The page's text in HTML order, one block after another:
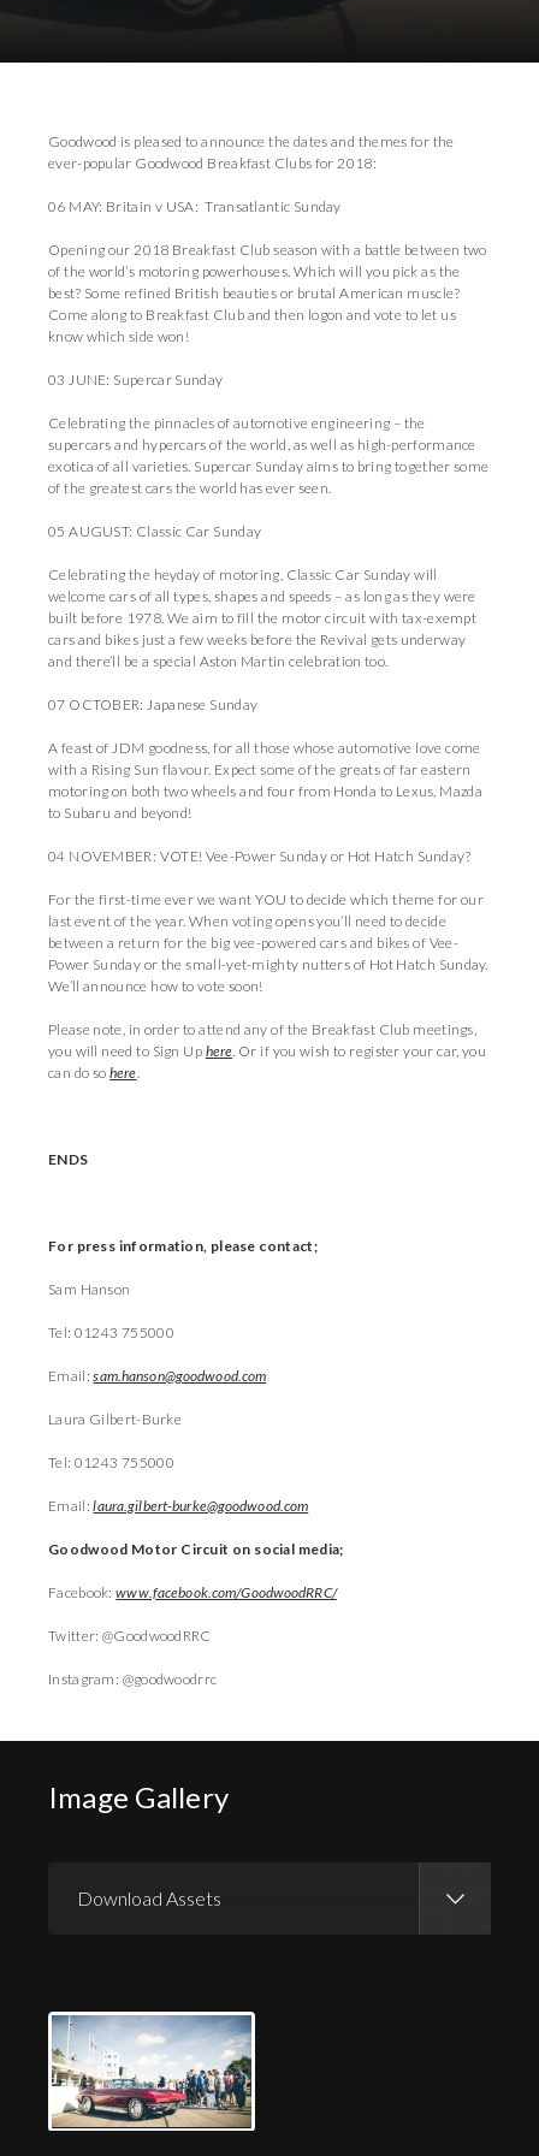
Goodwood is pleased to announce the dates and themes for the
ever-popular Goodwood Breakfast Clubs for 2018:
06 MAY: Britain v USA: Transatlantic Sunday
Opening our 2018 Breakfast Club season with a battle between two
of the world’s motoring powerhouses. Which will you pick as the
best? Some refined British beauties or brutal American muscle?
Come along to Breakfast Club and then logon and vote to let us
know which side won!
03 JUNE: Supercar Sunday
Celebrating the pinnacles of automotive engineering – the
supercars and hypercars of the world, as well as high-performance
exotica of all varieties. Supercar Sunday aims to bring together some
of the greatest cars the world has ever seen.
05 AUGUST: Classic Car Sunday
Celebrating the heyday of motoring, Classic Car Sunday will
welcome cars of all types, shapes and speeds – as long as they were
built before 1978. We aim to fill the motor circuit with tax-exempt
cars and bikes just a few weeks before the Revival gets underway
and there’ll be a special Aston Martin celebration too.
07 OCTOBER: Japanese Sunday
A feast of JDM goodness, for all those whose automotive love come
with a Rising Sun flavour. Expect some of the greats of far eastern
motoring on both two wheels and four from Honda to Lexus, Mazda
to Subaru and beyond!
04 NOVEMBER: VOTE! Vee-Power Sunday or Hot Hatch Sunday?
For the first-time ever we want YOU to decide which theme for our
last event of the year. When voting opens you’ll need to decide
between a return for the big vee-powered cars and bikes of Vee-
Power Sunday or the small-yet-mighty nutters of Hot Hatch Sunday.
We’ll announce how to vote soon!
Please note, in order to attend any of the Breakfast Club meetings,
you will need to Sign Up here. Or if you wish to register your car, you
can do sohere.
ENDS
For press information, please contact;
Sam Hanson
Tel: 01243 755000
Email:sam.hanson@goodwood.com
Laura Gilbert-Burke
Tel: 01243 755000
Email:laura.gilbert-burke@goodwood.com
Goodwood Motor Circuit on social media;
Facebook:www.facebook.com/GoodwoodRRC/
Twitter: @GoodwoodRRC
Instagram: @goodwoodrrc
Image Gallery
Download Assets
Download Press Pack